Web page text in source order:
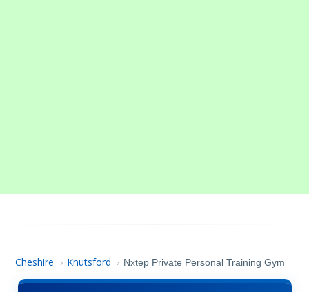
Cheshire › Knutsford › Nxtep Private Personal Training Gym